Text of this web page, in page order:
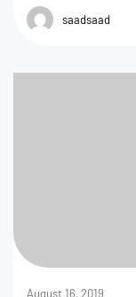
saadsaad
August 16, 2019